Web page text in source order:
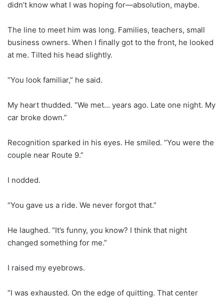
didn’t know what I was hoping for—absolution, maybe.
The line to meet him was long. Families, teachers, small
business owners. When I finally got to the front, he looked
at me. Tilted his head slightly.
“You look familiar,” he said.
My heart thudded. “We met… years ago. Late one night. My
car broke down.”
Recognition sparked in his eyes. He smiled. “You were the
couple near Route 9.”
I nodded.
“You gave us a ride. We never forgot that.”
He laughed. “It’s funny, you know? I think that night
changed something for me.”
I raised my eyebrows.
“I was exhausted. On the edge of quitting. That center